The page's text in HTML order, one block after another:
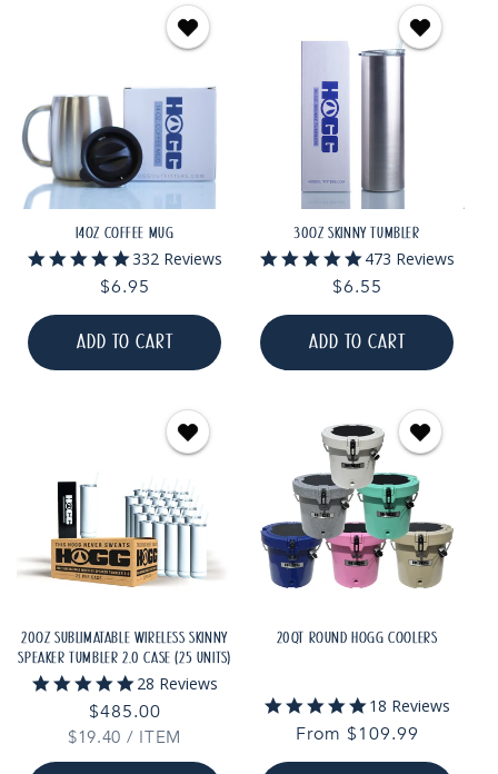
14OZ COFFEE MUG
5.0
star
rating
332 Reviews
Regular
price
$6.95
ADD TO CART
30OZ SKINNY TUMBLER
4.9
star
rating
473 Reviews
Regular
price
$6.55
ADD TO CART
20OZ SUBLIMATABLE WIRELESS SKINNY
SPEAKER TUMBLER 2.0 CASE (25 UNITS)
4.9
star
rating
28 Reviews
Regular
price
$485.00
UNIT
$19.40 / PER
ITEM
20QT ROUND HOGG COOLERS
4.8
star
rating
18 Reviews
Regular
price
From $109.99